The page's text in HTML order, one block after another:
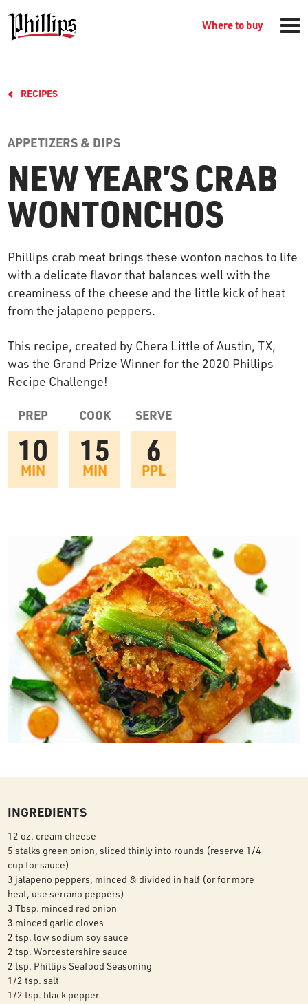
Where to buy
GROCERY PRODUCTS
RECIPES
RESTAURANTS
TIPS & TRICKS
CONTACT
SEAFOOD SHIPPING
FOODSERVICE
RECIPES
APPETIZERS & DIPS
NEW YEAR’S CRAB
WONTONCHOS
Phillips crab meat brings these wonton nachos to life
with a delicate flavor that balances well with the
creaminess of the cheese and the little kick of heat
from the jalapeno peppers.
This recipe, created by Chera Little of Austin, TX,
was the Grand Prize Winner for the 2020 Phillips
Recipe Challenge!
PREP
10
MIN
COOK
15
MIN
SERVE
6
PPL
INGREDIENTS
12 oz. cream cheese
5 stalks green onion, sliced thinly into rounds (reserve 1/4
cup for sauce)
3 jalapeno peppers, minced & divided in half (or for more
heat, use serrano peppers)
3 Tbsp. minced red onion
3 minced garlic cloves
2 tsp. low sodium soy sauce
2 tsp. Worcestershire sauce
2 tsp. Phillips Seafood Seasoning
1/2 tsp. salt
1/2 tsp. black pepper